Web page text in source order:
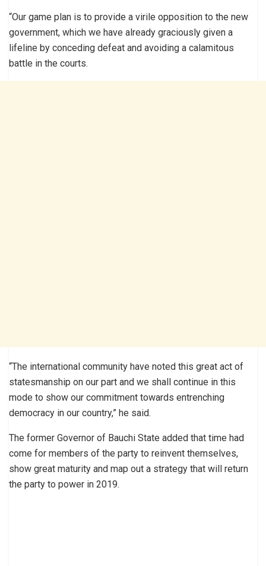
“Our game plan is to provide a virile opposition to the new
government, which we have already graciously given a
lifeline by conceding defeat and avoiding a calamitous
battle in the courts.
“The international community have noted this great act of
statesmanship on our part and we shall continue in this
mode to show our commitment towards entrenching
democracy in our country,” he said.
The former Governor of Bauchi State added that time had
come for members of the party to reinvent themselves,
show great maturity and map out a strategy that will return
the party to power in 2019.